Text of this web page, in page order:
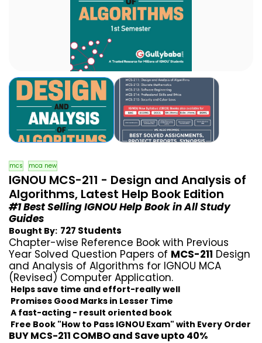
mcs mca new
IGNOU MCS-211 - Design and Analysis of
Algorithms, Latest Help Book Edition
#1 Best Selling IGNOU Help Book in All Study
Guides
Bought By: 727 Students
Chapter-wise Reference Book with Previous
Year Solved Question Papers of MCS-211 Design
and Analysis of Algorithms for IGNOU MCA
(Revised) Computer Application.
Helps save time and effort-really well
Promises Good Marks in Lesser Time
A fast-acting - result oriented book
Free Book "How to Pass IGNOU Exam" with Every Order
BUY MCS-211 COMBO and Save upto 40%